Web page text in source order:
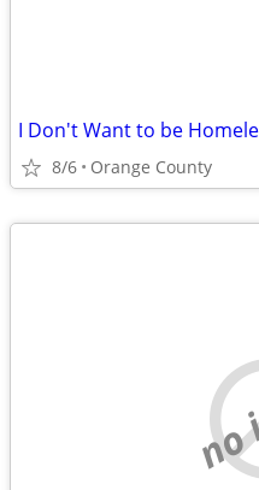
I Don't Want to be
8/6 Orange County